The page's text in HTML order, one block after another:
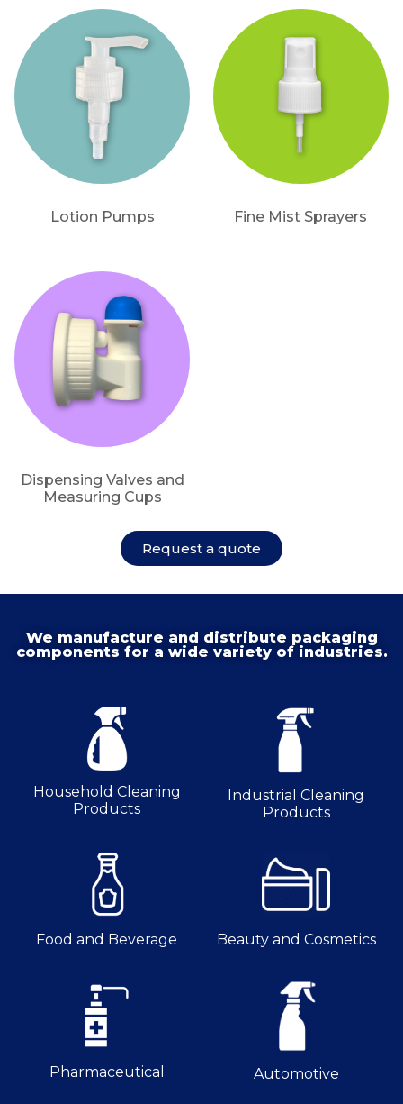
Lotion Pumps Fine Mist Sprayers
Dispensing Valves and
Measuring Cups
Request a quote
We manufacture and distribute packaging
components for a wide variety of industries.
Household Cleaning
Products
Industrial Cleaning
Products
Food and Beverage Beauty and Cosmetics
Pharmaceutical Automotive